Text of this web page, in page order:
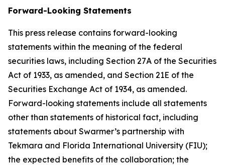
Forward-Looking Statements
This press release contains forward-looking
statements within the meaning of the federal
securities laws, including Section 27A of the Securities
Act of 1933, as amended, and Section 21E of the
Securities Exchange Act of 1934, as amended.
Forward-looking statements include all statements
other than statements of historical fact, including
statements about Swarmer’s partnership with
Tekmara and Florida International University (FIU);
the expected benefits of the collaboration; the